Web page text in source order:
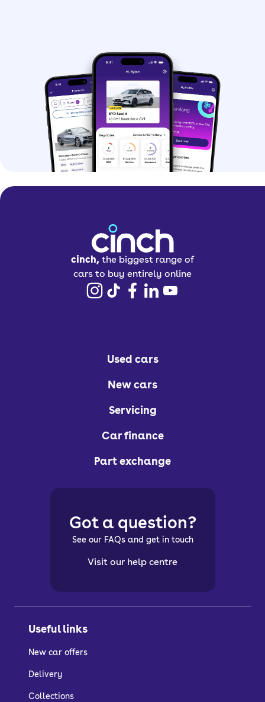
cinch, the biggest range of
cars to buy entirely online
Used cars
New cars
Servicing
Car finance
Part exchange
Useful links
New car offers
Delivery
Collections
Got a question?
See our FAQs and get in touch
Visit our help centre